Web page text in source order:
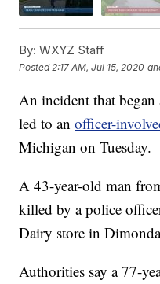
By: WXYZ Staff
Posted 2:17 AM, Jul 15, 2020
An incident that began
led to anofficer-
Michigan on Tuesday.
A 43-year-old man
killed by a police
Dairy store in
Authorities say a 77-